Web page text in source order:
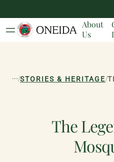
About
Us
.../STORIES & HERITAGE/
The